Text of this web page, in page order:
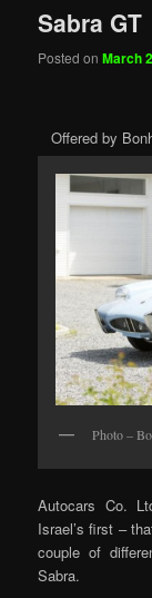
Sabra GT
Posted onMarch
Offered by
Photo –
Autocars Co.
Israel’s first –
couple of
Sabra.